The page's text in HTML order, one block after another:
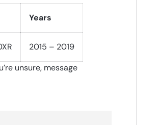
Years
2015 – 2019
unsure, message